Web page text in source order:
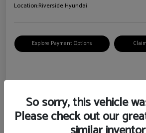
Location:Riverside Hyundai
Explore Payment Options
Details
VIN
So sorry, this vehicle
Please check out our